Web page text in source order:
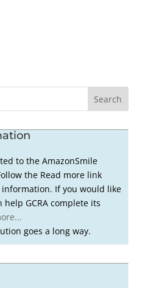
to the AmazonSmile
the Read more link
If you would like
help GCRA complete its
goes a long way.